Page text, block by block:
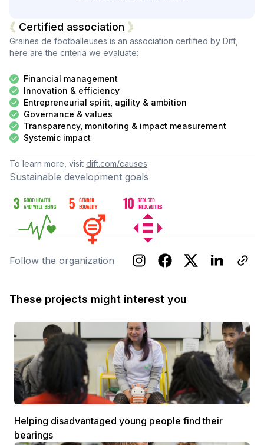
Certified association
Graines de footballeuses is an association certified by Dift,
here are the criteria we evaluate:
Financial management
Innovation & efficiency
Entrepreneurial spirit, agility & ambition
Governance & values
Transparency, monitoring & impact measurement
Systemic impact
To learn more, visit dift.com/causes
Sustainable development goals
Follow the organization
These projects might interest you
Helping disadvantaged young people find their
bearings